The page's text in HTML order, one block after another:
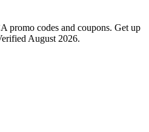
promo codes and coupons. Get up
August 2026.